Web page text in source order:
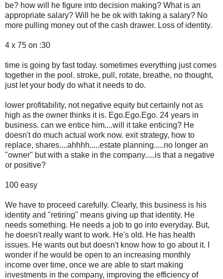
be? how will he figure into decision making? What is an
appropriate salary? Will he be ok with taking a salary? No
more pulling money out of the cash drawer. Loss of identity.
4 x 75 on :30
time is going by fast today. sometimes everything just comes
together in the pool. stroke, pull, rotate, breathe, no thought,
just let your body do what it needs to do.
lower profitability, not negative equity but certainly not as
high as the owner thinks it is. Ego.Ego.Ego. 24 years in
business. can we entice him....will it take enticing? He
doesn't do much actual work now. exit strategy, how to
replace, shares....ahhhh.....estate planning.....no longer an
"owner" but with a stake in the company.....is that a negative
or positive?
100 easy
We have to proceed carefully. Clearly, this business is his
identity and "retiring" means giving up that identity. He
needs something. He needs a job to go into everyday. But,
he doesn't really want to work. He's old. He has health
issues. He wants out but doesn't know how to go about it. I
wonder if he would be open to an increasing monthly
income over time, once we are able to start making
investments in the company, improving the efficiency of